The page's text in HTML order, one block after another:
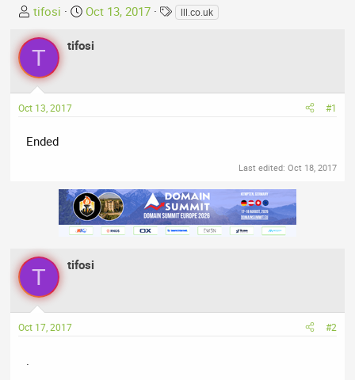
T
r
a
d
s
a
tifosi
S
a
d
Oct 13, 2017
Tlll.co.uk
T tifosi
Oct 13, 2017 #1
Ended
Last edited: Oct 18, 2017
T tifosi
Oct 17, 2017 #2